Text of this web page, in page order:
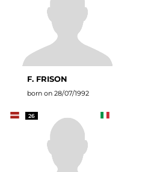
F. FRISON
born on 28/07/1992
26